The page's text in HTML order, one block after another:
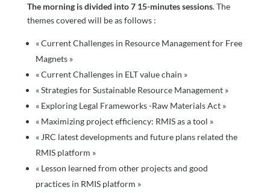
The morning is divided into 7 15-minutes sessions. The
themes covered will be as follows :
« Current Challenges in Resource Management for Free
Magnets »
« Current Challenges in ELT value chain »
« Strategies for Sustainable Resource Management »
« Exploring Legal Frameworks -Raw Materials Act »
« Maximizing project efficiency: RMIS as a tool »
« JRC latest developments and future plans related the
RMIS platform »
« Lesson learned from other projects and good
practices in RMIS platform »